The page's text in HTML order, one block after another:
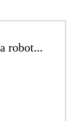
robot...